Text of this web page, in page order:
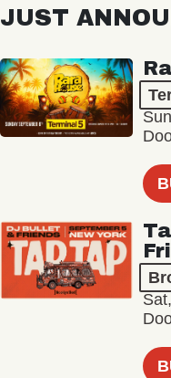
JUST